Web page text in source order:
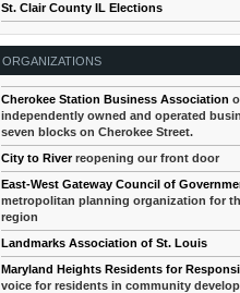
St. Clair County IL Elections
ORGANIZATIONS
Cherokee Station Business Association
independently owned and operated
seven blocks on Cherokee Street.
City to Riverreopening our front door
East-West Gateway Council of
metropolitan planning organization for
region
Landmarks Association of St. Louis
Maryland Heights Residents for
voice for residents in community